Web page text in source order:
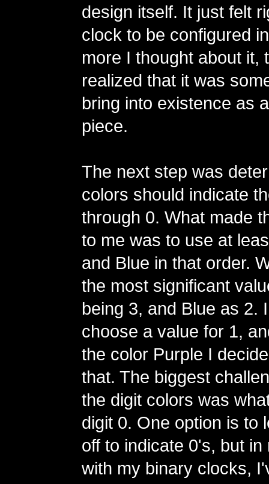
design itself. It just felt
clock to be configured
more I thought about it,
realized that it was
bring into existence as
piece.
The next step was
colors should indicate
through 0. What made
to me was to use at
and Blue in that order.
the most significant
being 3, and Blue as 2.
choose a value for 1,
the color Purple I
that. The biggest
the digit colors was
digit 0. One option is to
off to indicate 0's, but
with my binary clocks,